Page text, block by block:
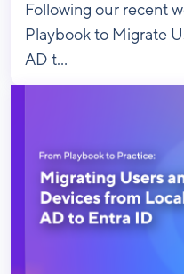
Following our recent
Playbook to Migrate
AD t...